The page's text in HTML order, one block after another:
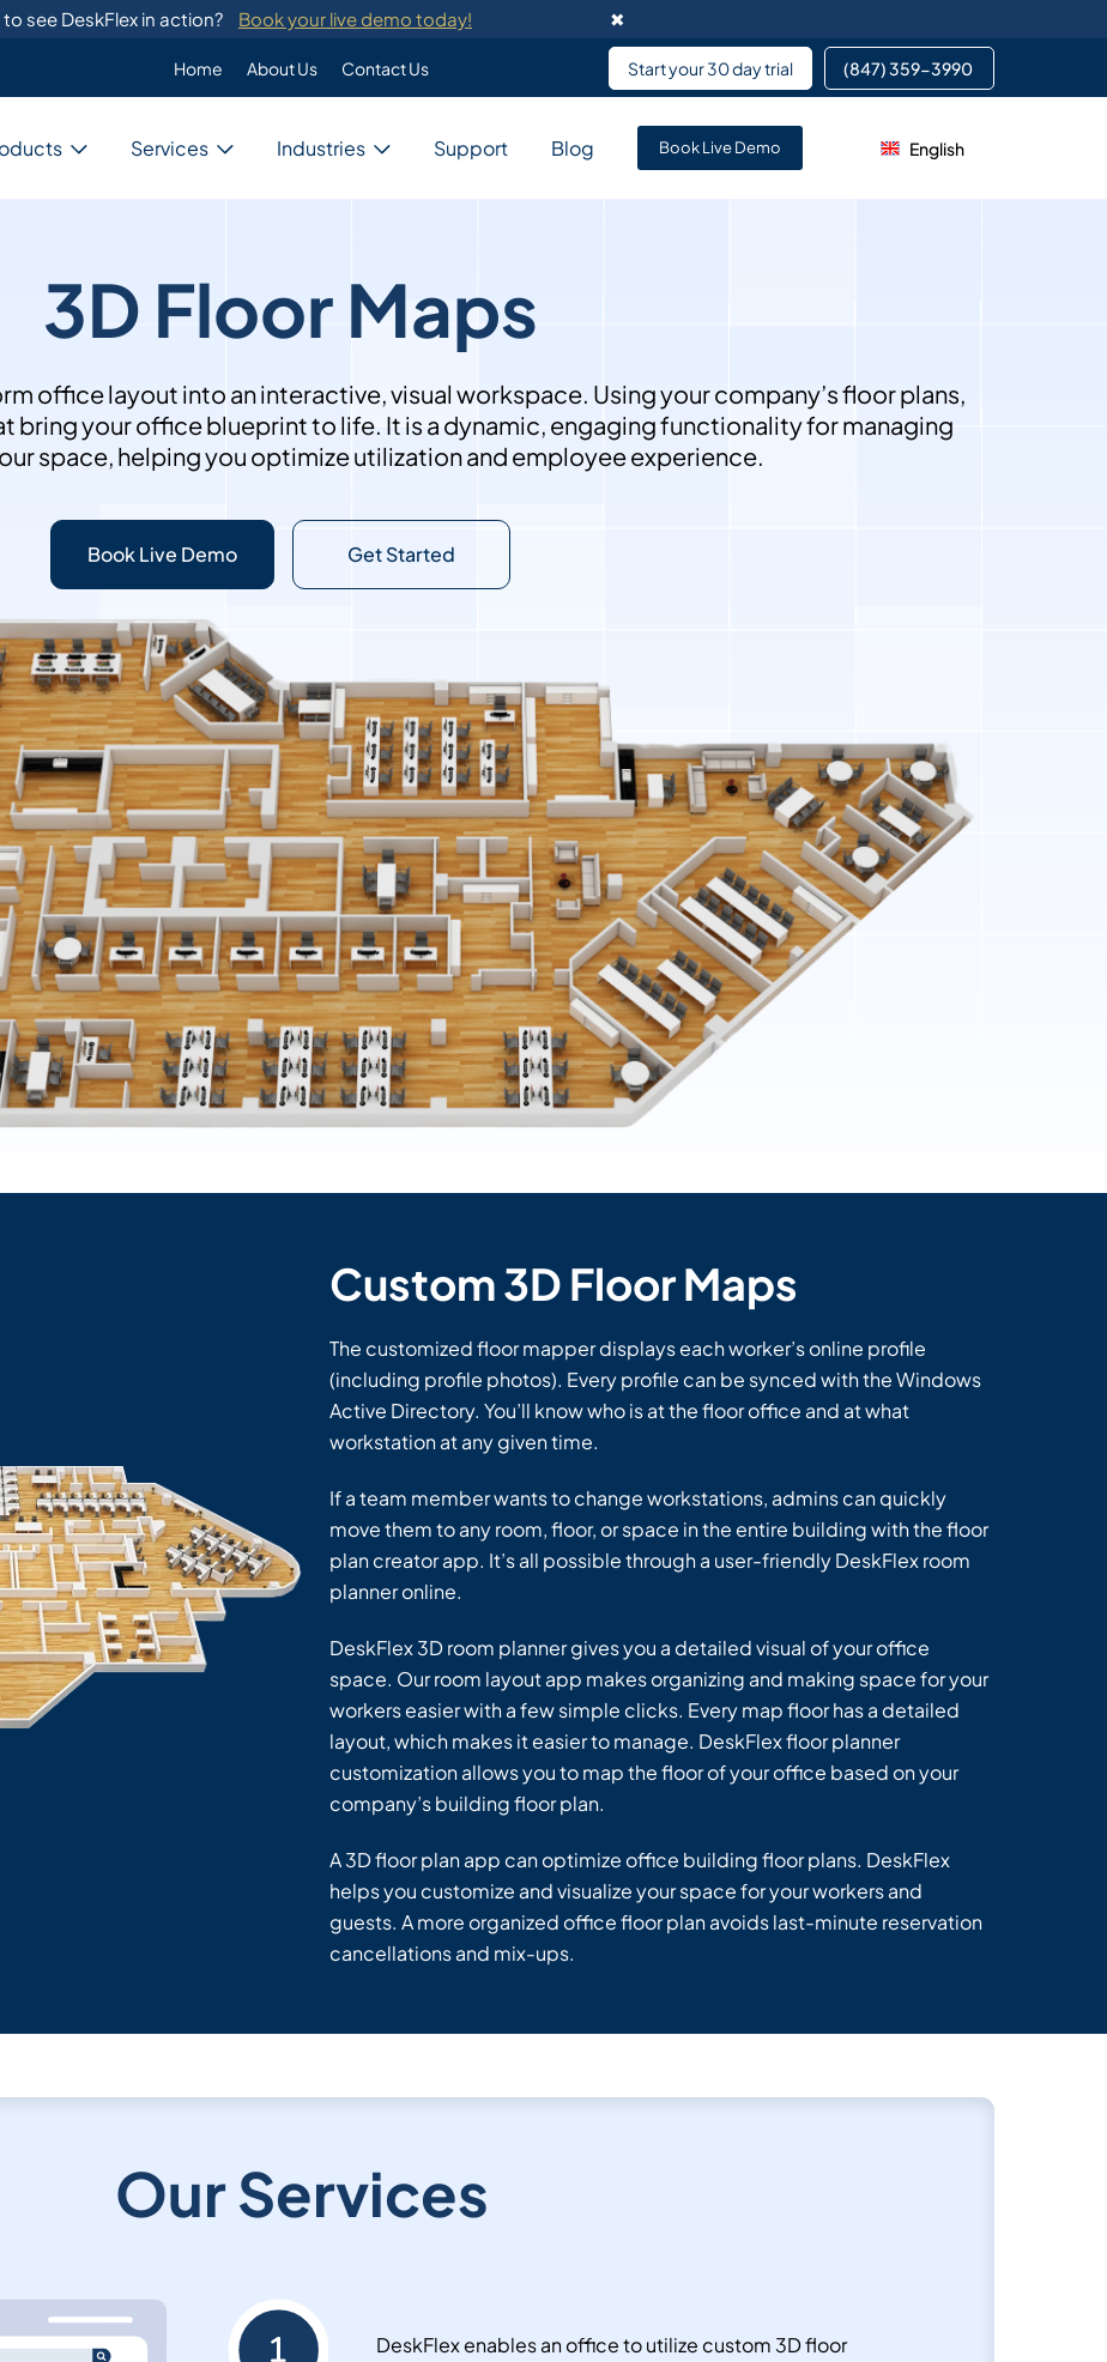
see DeskFlex in action? Book your live demo today! ✖
Home About Us Contact Us Start your 30 day trial (847) 359-3990 ​
Services
DeskFlex's custom programming service enables data
Training
DeskFlex provides on-site training services for team members
and administrators.
Industries
Government
Education
Healthcare
Contact Sales
Support Blog Book Live Demo English
3D Floor Maps
office layout into an interactive, visual workspace. Using your company’s floor plans,
bring your office blueprint to life. It is a dynamic, engaging functionality for managing
space, helping you optimize utilization and employee experience.
Book Live Demo Get Started
Custom 3D Floor Maps
The customized floor mapper displays each worker’s online profile
(including profile photos). Every profile can be synced with the Windows
Active Directory. You’ll know who is at the floor office and at what
workstation at any given time.
If a team member wants to change workstations, admins can quickly
move them to any room, floor, or space in the entire building with the floor
plan creator app. It’s all possible through a user-friendly DeskFlex room
planner online.
DeskFlex 3D room planner gives you a detailed visual of your office
space. Our room layout app makes organizing and making space for your
workers easier with a few simple clicks. Every map floor has a detailed
layout, which makes it easier to manage. DeskFlex floor planner
customization allows you to map the floor of your office based on your
company’s building floor plan.
A 3D floor plan app can optimize office building floor plans. DeskFlex
helps you customize and visualize your space for your workers and
guests. A more organized office floor plan avoids last-minute reservation
cancellations and mix-ups.
Our Services
DeskFlex enables an office to utilize custom 3D floor